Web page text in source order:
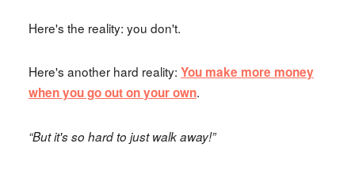
Here's the reality: you don't.
Here's another hard reality: You make more money
when you go out on your own.
“But it's so hard to just walk away!”